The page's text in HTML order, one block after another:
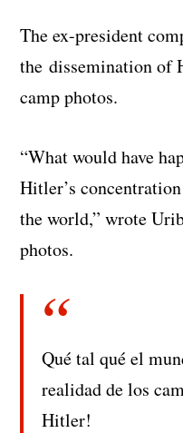
The ex-president
thedissemination of
camp photos.
“What would have
Hitler’s
the world,” wrote
photos.
Qué tal qué el
realidad de los
Hitler!